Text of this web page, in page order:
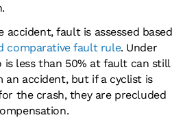
accident, fault is assessed based
comparative fault rule. Under
less than 50% at fault can still
an accident, but if a cyclist is
the crash, they are precluded